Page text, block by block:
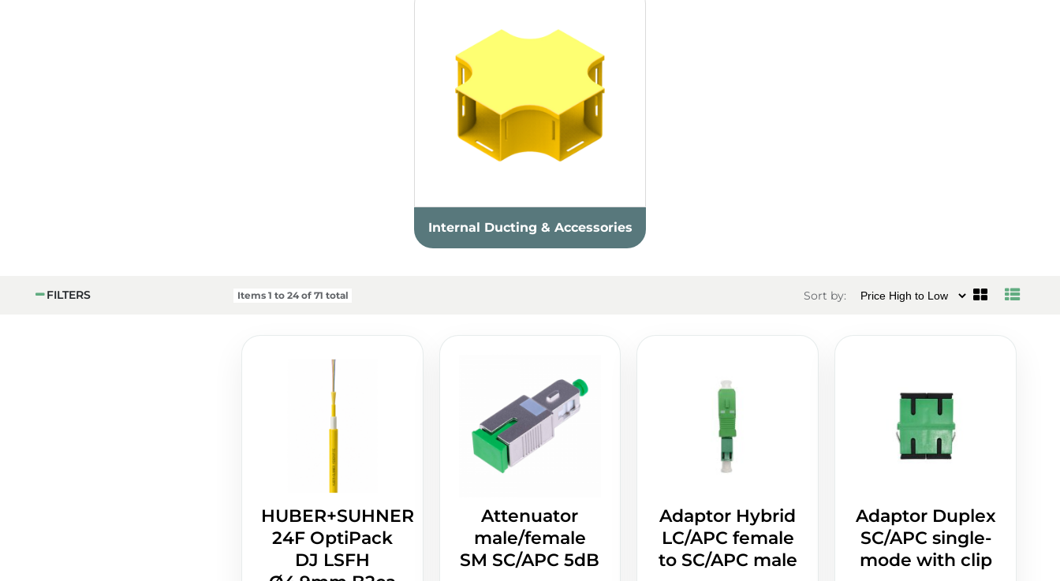
Internal Ducting & Accessories
FILTERS Items 1 to 24of 71 total Sort by:
HUBER+SUHNER
24F OptiPack
DJ LSFH
Attenuator
male/female
SM SC/APC 5dB
Adaptor Hybrid
LC/APC female
to SC/APC male
Adaptor Duplex
SC/APC single-
mode with clip